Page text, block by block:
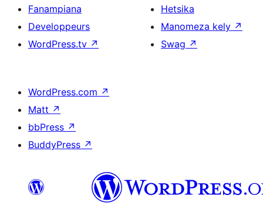
Fanampiana
Developpeurs
WordPress.tv ↗
Hetsika
Manomeza kely ↗
Swag ↗
WordPress.com ↗
Matt ↗
bbPress ↗
BuddyPress ↗